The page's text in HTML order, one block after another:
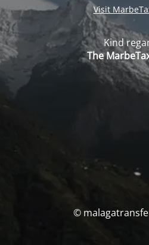
Visit
Kind
The
©